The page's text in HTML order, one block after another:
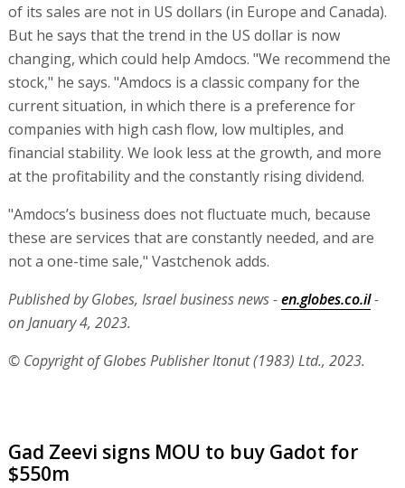
of its sales are not in US dollars (in Europe and Canada).
But he says that the trend in the US dollar is now
changing, which could help Amdocs. "We recommend the
stock," he says. "Amdocs is a classic company for the
current situation, in which there is a preference for
companies with high cash flow, low multiples, and
financial stability. We look less at the growth, and more
at the profitability and the constantly rising dividend.
"Amdocs’s business does not fluctuate much, because
these are services that are constantly needed, and are
not a one-time sale," Vastchenok adds.
Published by Globes, Israel business news -en.globes.co.il-
on January 4, 2023.
© Copyright of Globes Publisher Itonut (1983) Ltd., 2023.
Gad Zeevi signs MOU to buy Gadot for
$550m